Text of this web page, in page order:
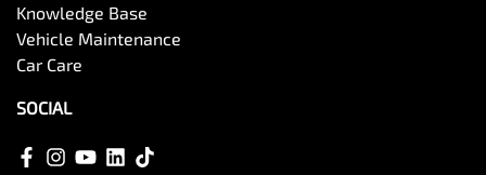
Knowledge Base
Vehicle Maintenance
Car Care
SOCIAL